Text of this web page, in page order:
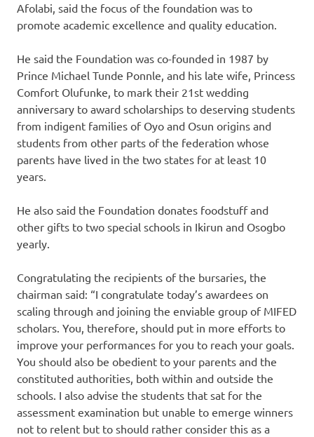
Afolabi, said the focus of the foundation was to
promote academic excellence and quality education.
He said the Foundation was co-founded in 1987 by
Prince Michael Tunde Ponnle, and his late wife, Princess
Comfort Olufunke, to mark their 21st wedding
anniversary to award scholarships to deserving students
from indigent families of Oyo and Osun origins and
students from other parts of the federation whose
parents have lived in the two states for at least 10
years.
He also said the Foundation donates foodstuff and
other gifts to two special schools in Ikirun and Osogbo
yearly.
Congratulating the recipients of the bursaries, the
chairman said: “I congratulate today’s awardees on
scaling through and joining the enviable group of MIFED
scholars. You, therefore, should put in more efforts to
improve your performances for you to reach your goals.
You should also be obedient to your parents and the
constituted authorities, both within and outside the
schools. I also advise the students that sat for the
assessment examination but unable to emerge winners
not to relent but to should rather consider this as a